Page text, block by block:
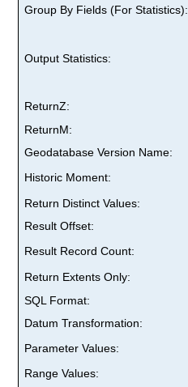
Group By Fields (For Statistics):
Output Statistics:
ReturnZ:
ReturnM:
Geodatabase Version Name:
Historic Moment:
Return Distinct Values:
Result Offset:
Result Record Count:
Return Extents Only:
SQL Format:
Datum Transformation:
Parameter Values:
Range Values: